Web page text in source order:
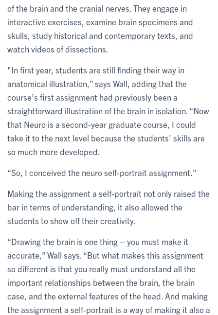
of the brain and the cranial nerves. They engage in
interactive exercises, examine brain specimens and
skulls, study historical and contemporary texts, and
watch videos of dissections.
"In first year, students are still finding their way in
anatomical illustration,” says Wall, adding that the
course’s first assignment had previously been a
straightforward illustration of the brain in isolation. “Now
that Neuro is a second-year graduate course, I could
take it to the next level because the students' skills are
so much more developed.
“So, I conceived the neuro self-portrait assignment."
Making the assignment a self-portrait not only raised the
bar in terms of understanding, it also allowed the
students to show off their creativity.
“Drawing the brain is one thing – you must make it
accurate,” Wall says. “But what makes this assignment
so different is that you really must understand all the
important relationships between the brain, the brain
case, and the external features of the head. And making
the assignment a self-portrait is a way of making it also a